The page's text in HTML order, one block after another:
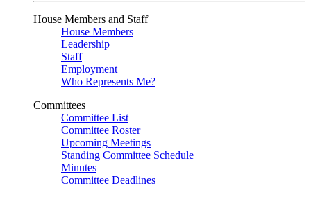
House Members and Staff
House Members
Leadership
Staff
Employment
Who Represents Me?
Committees
Committee List
Committee Roster
Upcoming Meetings
Standing Committee Schedule
Minutes
Committee Deadlines